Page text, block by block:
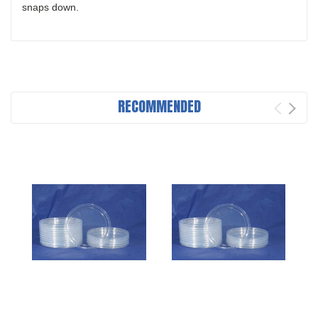
snaps down.
RECOMMENDED